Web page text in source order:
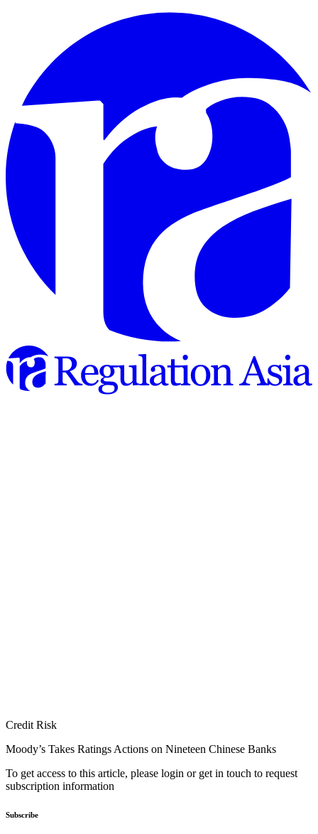
Credit Risk
Moody’s Takes Ratings Actions on Nineteen Chinese Banks
To get access to this article, please login or get in touch to request
subscription information
Subscribe